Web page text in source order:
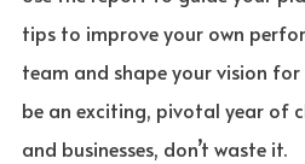
tips to improve your own
team and shape your vision
be an exciting, pivotal year of
and businesses, don’t waste it.